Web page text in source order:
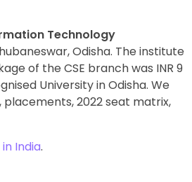
Technology
Odisha. The institute
of the CSE branch was INR 9
University in Odisha. We
placements, 2022 seat matrix,
in India.